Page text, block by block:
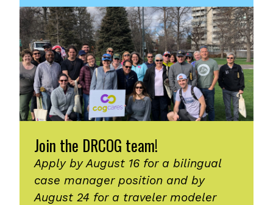
Join the DRCOG team!
Apply by August 16 for a bilingual
case manager position and by
August 24 for a traveler modeler